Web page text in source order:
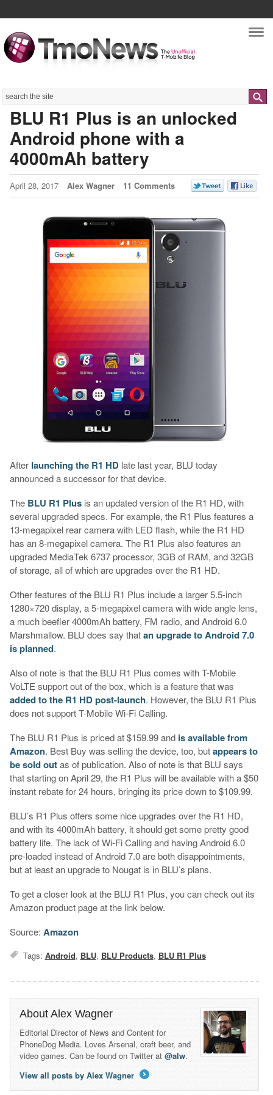
Search
BLU R1 Plus is an unlocked
Android phone with a
4000mAh battery
April 28, 2017 Alex Wagner 11 Comments
After launching the R1 HDlate last year, BLU today
announced a successor for that device.
The BLU R1 Plusis an updated version of the R1 HD, with
several upgraded specs. For example, the R1 Plus features a
13-megapixel rear camera with LED flash, while the R1 HD
has an 8-megapixel camera. The R1 Plus also features an
upgraded MediaTek 6737 processor, 3GB of RAM, and 32GB
of storage, all of which are upgrades over the R1 HD.
Other features of the BLU R1 Plus include a larger 5.5-inch
1280×720 display, a 5-megapixel camera with wide angle lens,
a much beefier 4000mAh battery, FM radio, and Android 6.0
Marshmallow. BLU does say thatan upgrade to Android 7.0
is planned.
Also of note is that the BLU R1 Plus comes with T-Mobile
VoLTE support out of the box, which is a feature that was
added to the R1 HD post-launch. However, the BLU R1 Plus
does not support T-Mobile Wi-Fi Calling.
The BLU R1 Plus is priced at $159.99 and is available from
Amazon. Best Buy was selling the device, too, butappears to
be sold outas of publication. Also of note is that BLU says
that starting on April 29, the R1 Plus will be available with a $50
instant rebate for 24 hours, bringing its price down to $109.99.
BLU’s R1 Plus offers some nice upgrades over the R1 HD,
and with its 4000mAh battery, it should get some pretty good
battery life. The lack of Wi-Fi Calling and having Android 6.0
pre-loaded instead of Android 7.0 are both disappointments,
but at least an upgrade to Nougat is in BLU’s plans.
To get a closer look at the BLU R1 Plus, you can check out its
Amazon product page at the link below.
Source: Amazon
Tags: Android, BLU, BLU Products, BLU R1 Plus
About Alex Wagner
Editorial Director of News and Content for
PhoneDog Media. Loves Arsenal, craft beer, and
video games. Can be found on Twitter at @alw.
View all posts by Alex Wagner